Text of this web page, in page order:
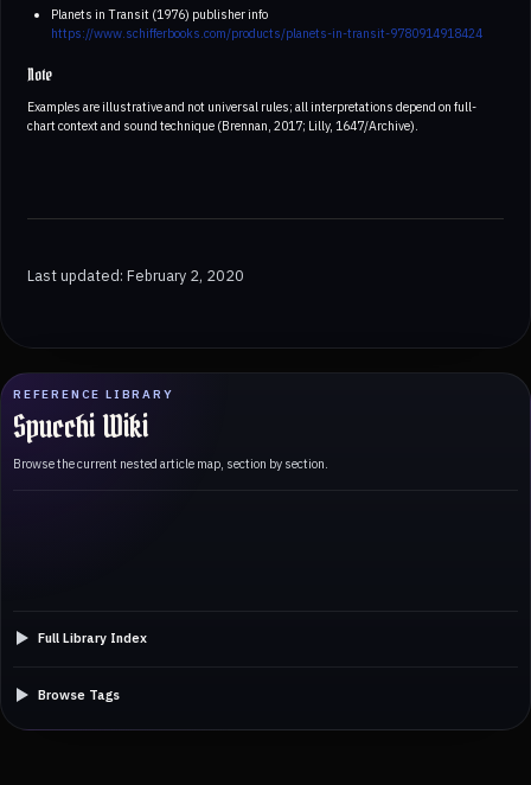
REFERENCE LIBRARY
Spucchi Wiki
Browse the current nested article map, section by section.
Full Library Index
Browse Tags
Planets in Transit (1976) publisher info
https://www.schifferbooks.com/products/planets-in-transit-9780914918424
Note
Examples are illustrative and not universal rules; all interpretations depend on full-
chart context and sound technique (Brennan, 2017; Lilly, 1647/Archive).
Last updated: February 2, 2020